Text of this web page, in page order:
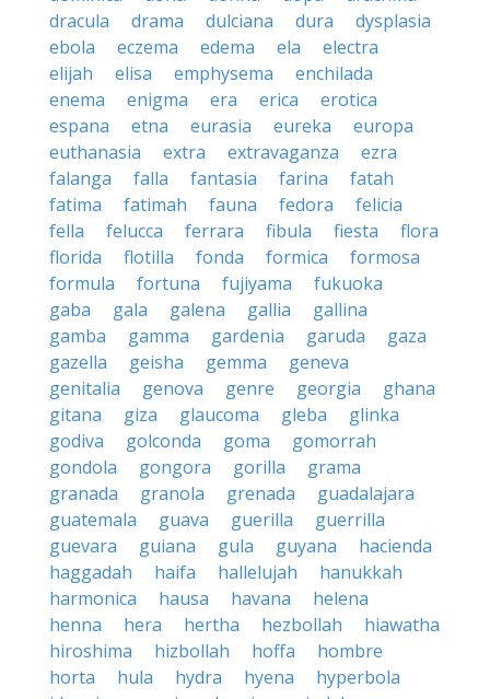
dracula
drama dulciana dura
dysplasia
ebola
eczema edema ela
electra
elijah
elisa emphysema
enchilada
enema
enigma era erica
erotica
espana
etna eurasia eureka
europa
euthanasia
extra extravaganza
ezra
falanga
falla fantasia farina
fatah
fatima
fatimah fauna fedora
felicia
fella
felucca ferrara fibula fiesta
flora
florida
flotilla fonda formica
formosa
formula
fortuna fujiyama
fukuoka
gaba
gala galena gallia
gallina
gamba
gamma gardenia garuda
gaza
gazella
geisha gemma
geneva
genitalia
genova genre georgia
ghana
gitana
giza glaucoma gleba
glinka
godiva
golconda goma
gomorrah
gondola
gongora gorilla
grama
granada
granola grenada
guadalajara
guatemala
guava guerilla
guerrilla
guevara
guiana gula guyana
hacienda
haggadah
haifa hallelujah
hanukkah
harmonica
hausa havana
helena
henna
hera hertha hezbollah
hiawatha
hiroshima
hizbollah hoffa
hombre
horta
hula hydra hyena
hyperbola